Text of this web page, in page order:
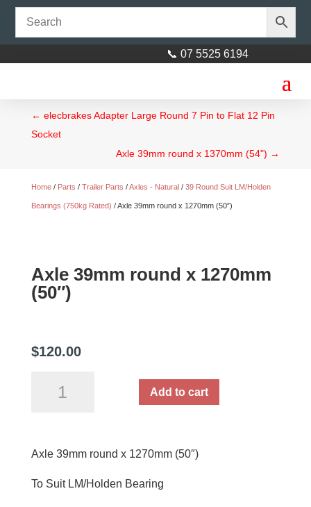
📞 07 5525 6194
← elecbrakes Adapter Large Round 7 Pin to Flat 12 Pin
Socket
Axle 39mm round x 1370mm (54") →
Home/ Parts / Trailer Parts /Axles - Natural/ 39 Round Suit LM/Holden
Bearings (750kg Rated) / Axle 39mm round x 1270mm (50″)
Axle 39mm round x 1270mm
(50″)
$120.00
39mm
1270mm
Add to cart
Axle 39mm round x 1270mm (50″)
To Suit LM/Holden Bearing